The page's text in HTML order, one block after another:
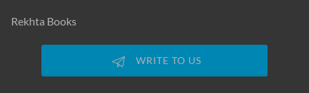
Rekhta Books
WRITE TO US